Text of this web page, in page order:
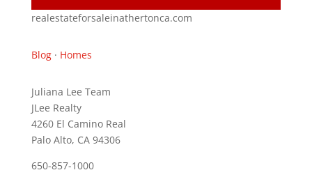
realestateforsaleinathertonca.com
Blog· Homes
Juliana Lee Team
JLee Realty
4260 El Camino Real
Palo Alto, CA 94306
650-857-1000